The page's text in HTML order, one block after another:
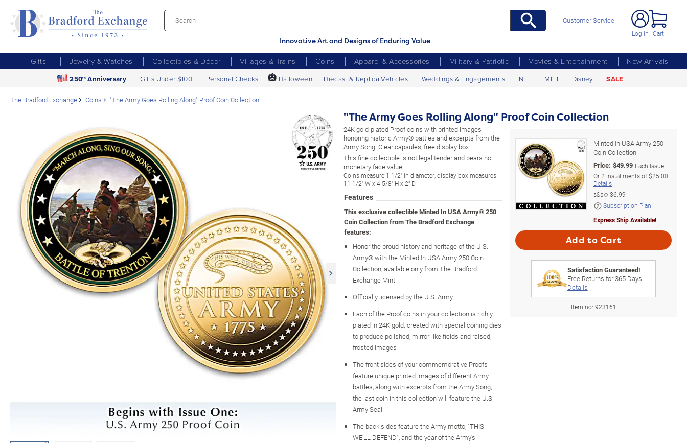
Innovative Art and Designs of Enduring Value
Customer Service
Log In Cart
Gifts Jewelry & Watches Collectibles & Décor Villages & Trains Coins Apparel & Accessories Military & Patriotic Movies & Entertainment
New Arrivals
250th Anniversary Gifts Under $100 Personal Checks 🎃 Halloween Diecast & Replica Vehicles Weddings & Engagements NFL MLB Disney SALE
The Bradford Exchange Coins "The Army Goes Rolling Along" Proof Coin Collection
"The Army Goes Rolling Along" Proof Coin Collection
24K gold-plated Proof coins with printed images
honoring historic Army® battles and excerpts from the
Army Song. Clear capsules, free display box.
This fine collectible is not legal tender and bears no
monetary face value.
Coins measure 1-1/2" in diameter; display box measures
11-1/2" W x 4-5/8" H x 2" D
Features
This exclusive collectible Minted In USA Army® 250
Coin Collection from The Bradford Exchange
features:
Honor the proud history and heritage of the U.S.
Army® with the Minted In USA Army 250 Coin
Collection, available only from The Bradford
Exchange Mint
Officially licensed by the U.S. Army
Each of the Proof coins in your collection is richly
plated in 24K gold; created with special coining dies
to produce polished, mirror-like fields and raised,
frosted images
The front sides of your commemorative Proofs
feature unique printed images of different Army
battles, along with excerpts from the Army Song;
the last coin in this collection will feature the U.S.
Army Seal
The back sides feature the Army motto, "THIS
WE'LL DEFEND", and the year of the Army's
Minted In USA Army 250
Coin Collection
Price: $49.99 Each Issue
Or2 installments of$25.00
Details
s&s◇$6.99
Subscription Plan
Express Ship Available!
Add to Cart
Satisfaction Guaranteed!
Free Returns for365Days
Details
Item no: 923161